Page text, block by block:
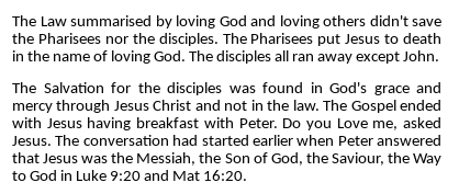
The Law summarised by loving God and loving others didn't save
the Pharisees nor the disciples. The Pharisees put Jesus to death
in the name of loving God. The disciples all ran away except John.
The Salvation for the disciples was found in God's grace and
mercy through Jesus Christ and not in the law. The Gospel ended
with Jesus having breakfast with Peter. Do you Love me, asked
Jesus. The conversation had started earlier when Peter answered
that Jesus was the Messiah, the Son of God, the Saviour, the Way
to God in Luke 9:20 and Mat 16:20.